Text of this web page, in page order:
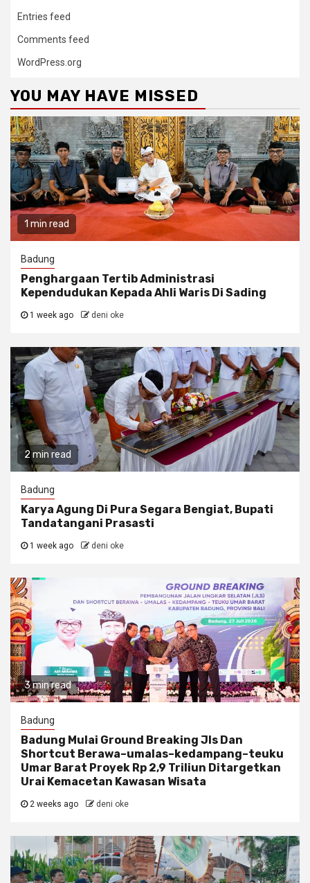
Entries feed
Comments feed
WordPress.org
YOU MAY HAVE MISSED
1 min read
Badung
Penghargaan Tertib Administrasi
Kependudukan Kepada Ahli Waris Di Sading
1 week ago deni oke
2 min read
Badung
Karya Agung Di Pura Segara Bengiat, Bupati
Tandatangani Prasasti
1 week ago deni oke
3 min read
Badung
Badung Mulai Ground Breaking Jls Dan
Shortcut Berawa–umalas–kedampang–teuku
Umar Barat Proyek Rp 2,9 Triliun Ditargetkan
Urai Kemacetan Kawasan Wisata
2 weeks ago deni oke